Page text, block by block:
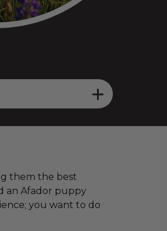
them the best
an Afador puppy
you want to do